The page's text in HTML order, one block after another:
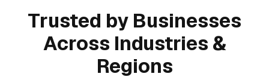
Trusted by Businesses
Across Industries &
Regions